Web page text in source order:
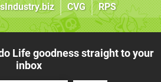
CVG RPS
Life goodness straight to your
inbox